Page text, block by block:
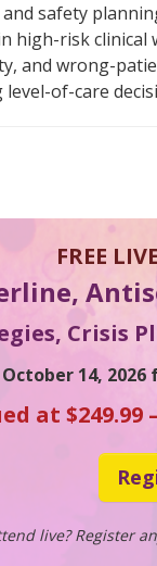
safety
high-risk clinical
and wrong-
of-care
FREE
Crisis
October 14, 2026
at $249.99
live? Register